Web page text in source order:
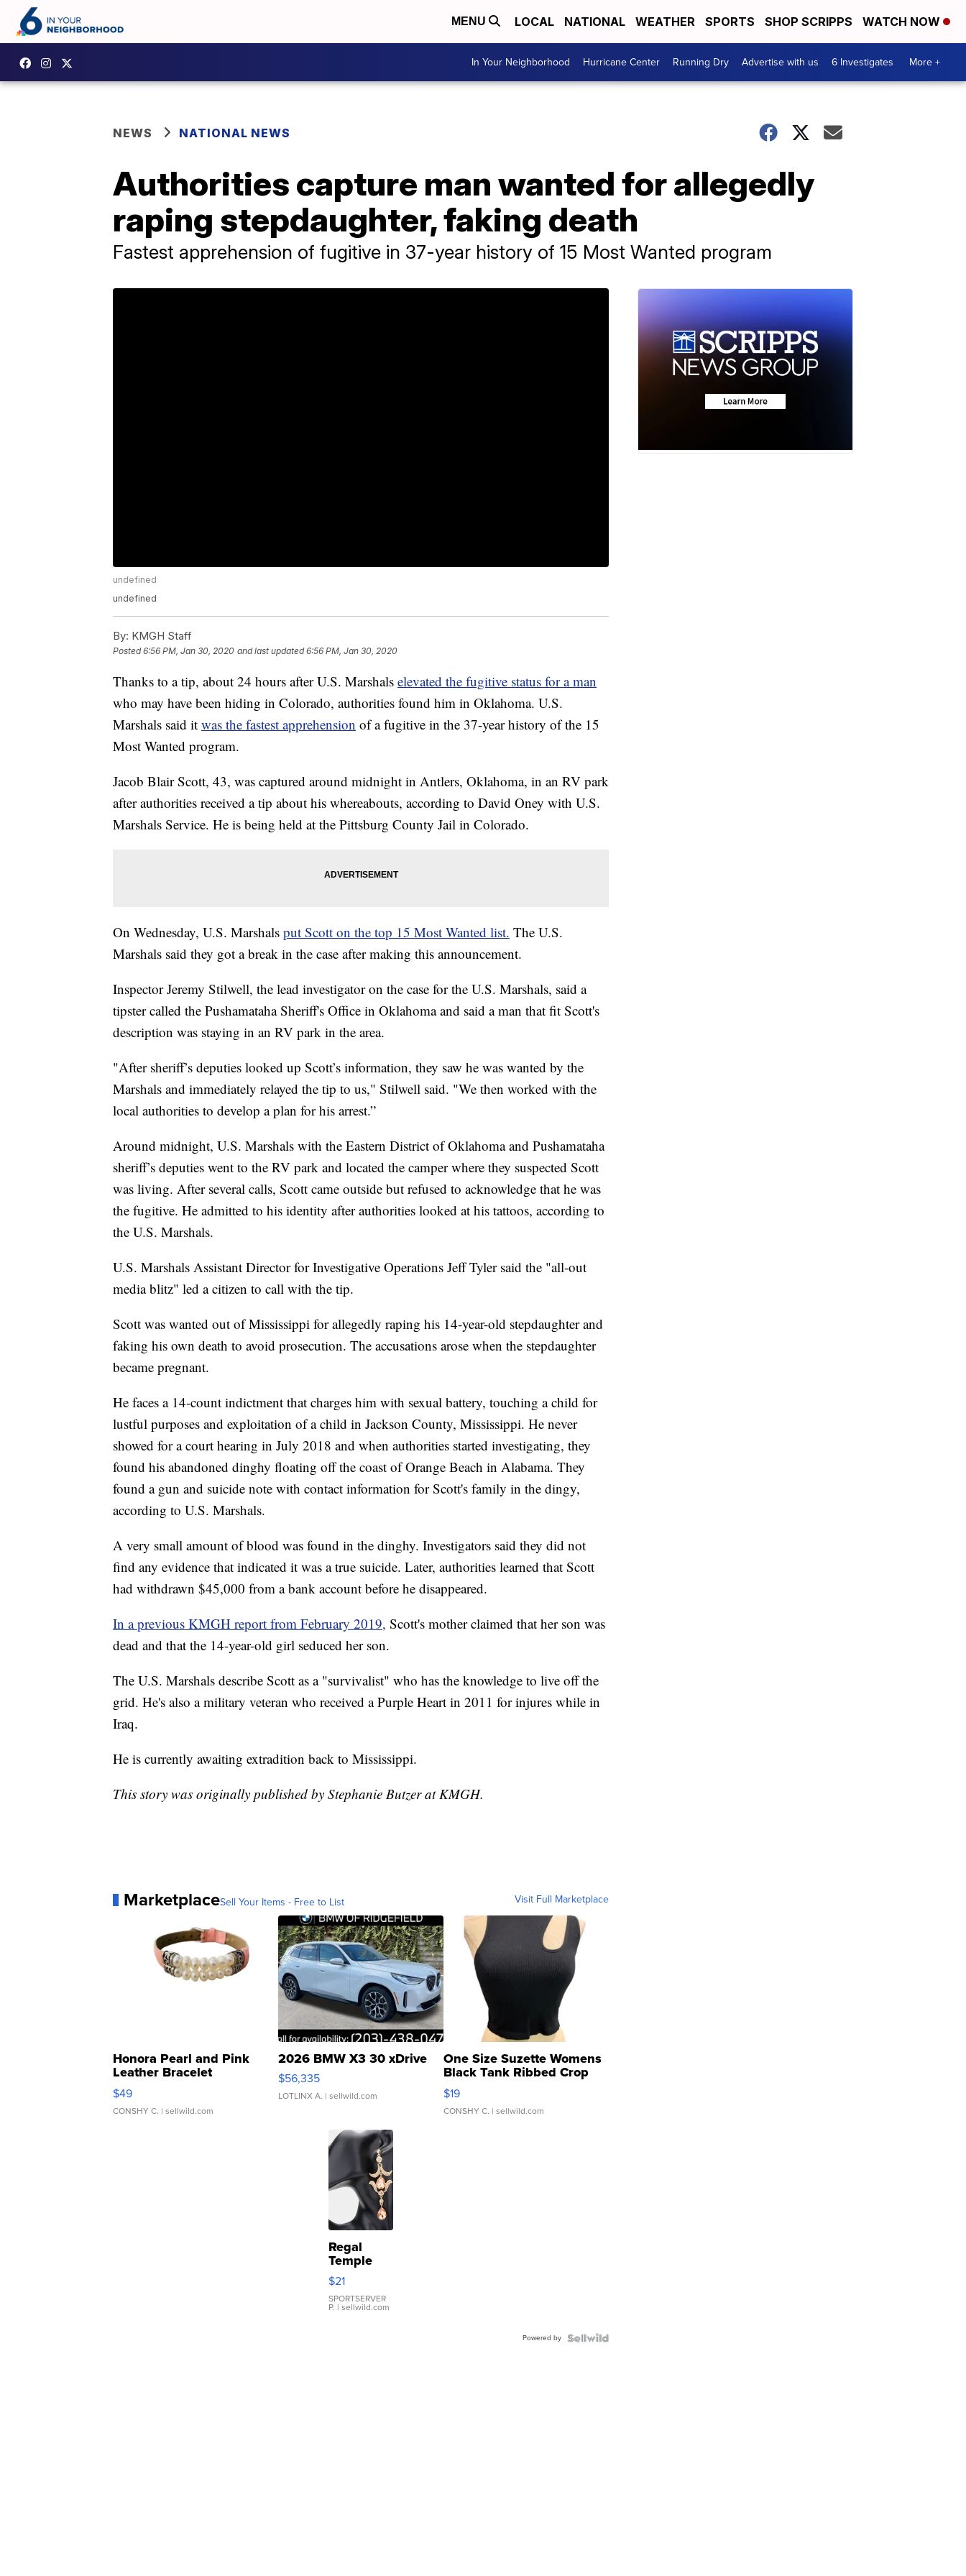
MENU LOCAL NATIONAL WEATHER SPORTS SHOP SCRIPPS WATCH NOW
In Your Neighborhood Hurricane Center Running Dry Advertise with us 6 Investigates More +
NEWS NATIONAL NEWS
Authorities capture man wanted for allegedly
raping stepdaughter, faking death
Fastest apprehension of fugitive in 37-year history of 15 Most Wanted program
undefined
undefined
By: KMGH Staff
Posted6:56 PM, Jan 30, 2020 and last updated 6:56 PM, Jan 30, 2020
Thanks to a tip, about 24 hours after U.S. Marshals elevated the fugitive status for a man
who may have been hiding in Colorado, authorities found him in Oklahoma. U.S.
Marshals said it was the fastest apprehension of a fugitive in the 37-year history of the 15
Most Wanted program.
Jacob Blair Scott, 43, was captured around midnight in Antlers, Oklahoma, in an RV park
after authorities received a tip about his whereabouts, according to David Oney with U.S.
Marshals Service. He is being held at the Pittsburg County Jail in Colorado.
On Wednesday, U.S. Marshals put Scott on the top 15 Most Wanted list. The U.S.
Marshals said they got a break in the case after making this announcement.
Inspector Jeremy Stilwell, the lead investigator on the case for the U.S. Marshals, said a
tipster called the Pushamataha Sheriff's Office in Oklahoma and said a man that fit Scott's
description was staying in an RV park in the area.
"After sheriff’s deputies looked up Scott’s information, they saw he was wanted by the
Marshals and immediately relayed the tip to us," Stilwell said. "We then worked with the
local authorities to develop a plan for his arrest.”
Around midnight, U.S. Marshals with the Eastern District of Oklahoma and Pushamataha
sheriff’s deputies went to the RV park and located the camper where they suspected Scott
was living. After several calls, Scott came outside but refused to acknowledge that he was
the fugitive. He admitted to his identity after authorities looked at his tattoos, according to
the U.S. Marshals.
U.S. Marshals Assistant Director for Investigative Operations Jeff Tyler said the "all-out
media blitz" led a citizen to call with the tip.
Scott was wanted out of Mississippi for allegedly raping his 14-year-old stepdaughter and
faking his own death to avoid prosecution. The accusations arose when the stepdaughter
became pregnant.
He faces a 14-count indictment that charges him with sexual battery, touching a child for
lustful purposes and exploitation of a child in Jackson County, Mississippi. He never
showed for a court hearing in July 2018 and when authorities started investigating, they
found his abandoned dinghy floating off the coast of Orange Beach in Alabama. They
found a gun and suicide note with contact information for Scott's family in the dingy,
according to U.S. Marshals.
A very small amount of blood was found in the dinghy. Investigators said they did not
find any evidence that indicated it was a true suicide. Later, authorities learned that Scott
had withdrawn $45,000 from a bank account before he disappeared.
In a previous KMGH report from February 2019, Scott's mother claimed that her son was
dead and that the 14-year-old girl seduced her son.
The U.S. Marshals describe Scott as a "survivalist" who has the knowledge to live off the
grid. He's also a military veteran who received a Purple Heart in 2011 for injures while in
Iraq.
He is currently awaiting extradition back to Mississippi.
This story was originally published by Stephanie Butzer at KMGH.
MarketplaceSell Your Items - Free to List Visit Full Marketplace
Honora Pearl and Pink
Leather Bracelet
Adjustable Buckle Clo...
$49
CONSHY C. | sellwild.com
2026 BMW X3 30 xDrive
$56,335
LOTLINX A. | sellwild.com
One Size Suzette Womens
Black Tank Ribbed Crop
Asymmetrical ...
$19
CONSHY C. | sellwild.com
Regal
Temple
Droplet
Earrings
$21
SPORTSERVER
P. | sellwild.com
Powered by